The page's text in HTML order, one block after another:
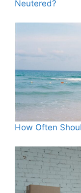
Neutered?
How Often